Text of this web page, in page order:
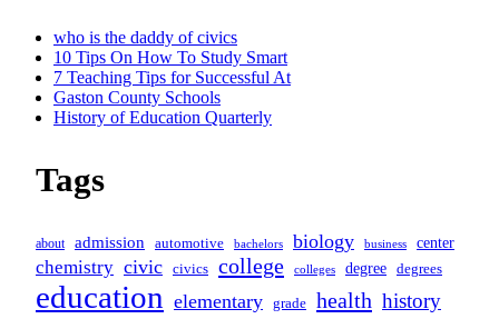
screen-
reader-
text">Page</span>
who is the daddy of civics
10 Tips On How To Study Smart
7 Teaching Tips for Successful At
Gaston County Schools
History of Education Quarterly
Tags
about admission automotive bachelors biology business center
chemistry civic civics college colleges degree degrees
education elementary grade health history